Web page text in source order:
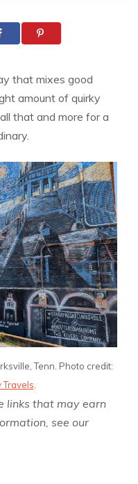
that mixes good
amount of quirky
that and more for a
Tenn. Photo credit:
Travels
links that may earn
see our